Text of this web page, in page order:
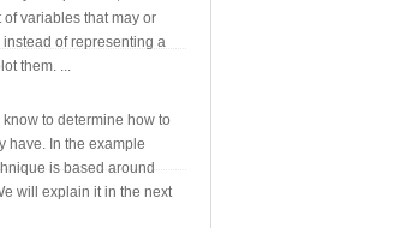
variables that may or
of representing a
them. ...
to determine how to
have. In the example
is based around
will explain it in the next